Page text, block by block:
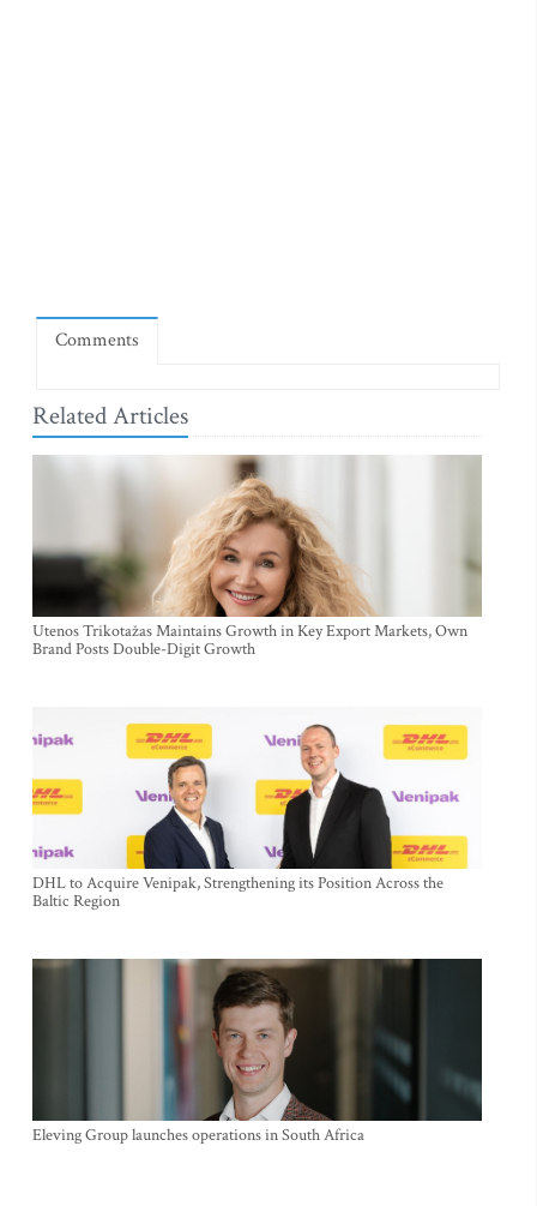
Comments
Related Articles
Utenos Trikotažas Maintains Growth in Key Export Markets, Own
Brand Posts Double-Digit Growth
DHL to Acquire Venipak, Strengthening its Position Across the
Baltic Region
Eleving Group launches operations in South Africa